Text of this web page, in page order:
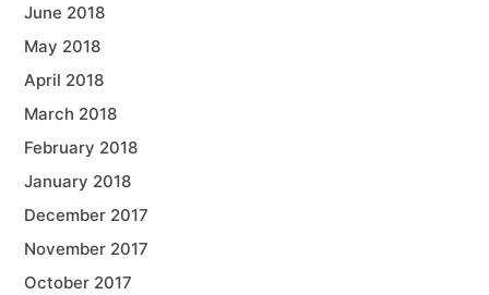
June 2018
May 2018
April 2018
March 2018
February 2018
January 2018
December 2017
November 2017
October 2017